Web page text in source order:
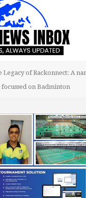
Legacy of Rackonnect: A
on Badminton